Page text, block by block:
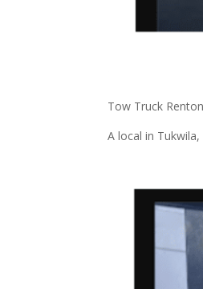
Tow Truck
A local in